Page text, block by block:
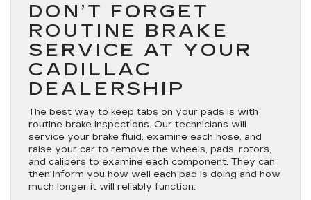
DON’T FORGET
ROUTINE BRAKE
SERVICE AT YOUR
CADILLAC
DEALERSHIP
The best way to keep tabs on your pads is with
routine brake inspections. Our technicians will
service your brake fluid, examine each hose, and
raise your car to remove the wheels, pads, rotors,
and calipers to examine each component. They can
then inform you how well each pad is doing and how
much longer it will reliably function.